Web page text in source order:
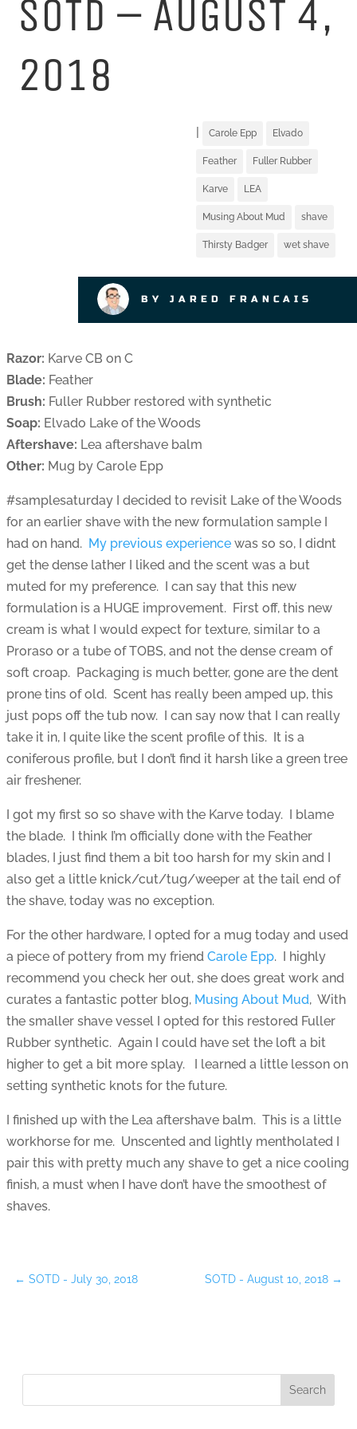
SOTD – AUGUST 4,
2018
Carole Epp Elvado
Feather Fuller Rubber
Karve LEA
Musing About Mud shave
Thirsty Badger wet shave
BY JARED FRANCAIS
Razor: Karve CB on C
Blade: Feather
Brush: Fuller Rubber restored with synthetic
Soap: Elvado Lake of the Woods
Aftershave: Lea aftershave balm
Other: Mug by Carole Epp
#samplesaturday I decided to revisit Lake of the Woods
for an earlier shave with the new formulation sample I
had on hand. My previous experience was so so, I didnt
get the dense lather I liked and the scent was a but
muted for my preference. I can say that this new
formulation is a HUGE improvement. First off, this new
cream is what I would expect for texture, similar to a
Proraso or a tube of TOBS, and not the dense cream of
soft croap. Packaging is much better, gone are the dent
prone tins of old. Scent has really been amped up, this
just pops off the tub now. I can say now that I can really
take it in, I quite like the scent profile of this. It is a
coniferous profile, but I don’t find it harsh like a green tree
air freshener.
I got my first so so shave with the Karve today. I blame
the blade. I think I’m officially done with the Feather
blades, I just find them a bit too harsh for my skin and I
also get a little knick/cut/tug/weeper at the tail end of
the shave, today was no exception.
For the other hardware, I opted for a mug today and used
a piece of pottery from my friend Carole Epp. I highly
recommend you check her out, she does great work and
curates a fantastic potter blog, Musing About Mud, With
the smaller shave vessel I opted for this restored Fuller
Rubber synthetic. Again I could have set the loft a bit
higher to get a bit more splay. I learned a little lesson on
setting synthetic knots for the future.
I finished up with the Lea aftershave balm. This is a little
workhorse for me. Unscented and lightly mentholated I
pair this with pretty much any shave to get a nice cooling
finish, a must when I have don’t have the smoothest of
shaves.
← SOTD - July 30, 2018 SOTD - August 10, 2018 →